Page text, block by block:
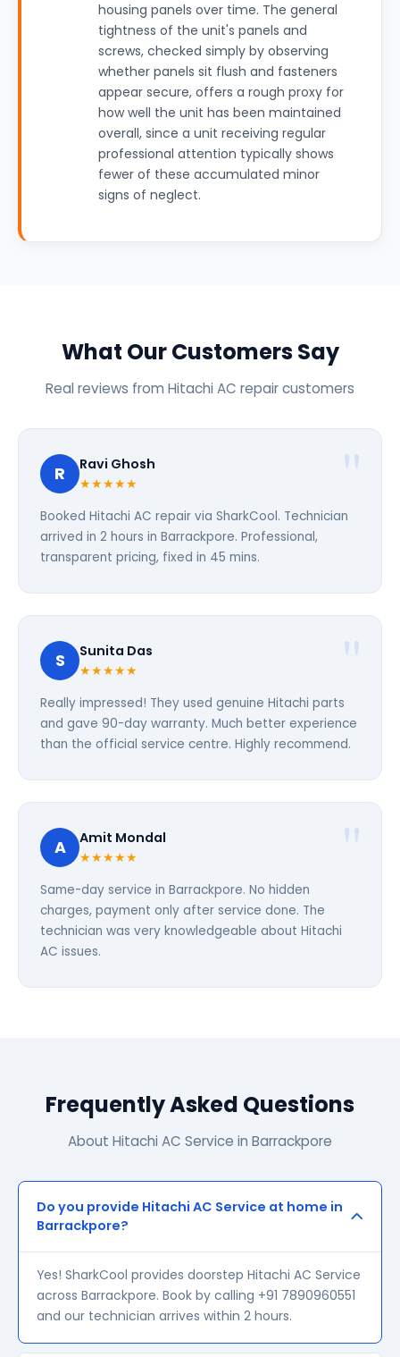
housing panels over time. The general
tightness of the unit's panels and
screws, checked simply by observing
whether panels sit flush and fasteners
appear secure, offers a rough proxy for
how well the unit has been maintained
overall, since a unit receiving regular
professional attention typically shows
fewer of these accumulated minor
signs of neglect.
What Our Customers Say
Real reviews from Hitachi AC repair customers
R Ravi Ghosh
★★★★★
Booked Hitachi AC repair via SharkCool. Technician
arrived in 2 hours in Barrackpore. Professional,
transparent pricing, fixed in 45 mins.
S Sunita Das
★★★★★
Really impressed! They used genuine Hitachi parts
and gave 90-day warranty. Much better experience
than the official service centre. Highly recommend.
A Amit Mondal
★★★★★
Same-day service in Barrackpore. No hidden
charges, payment only after service done. The
technician was very knowledgeable about Hitachi
AC issues.
Frequently Asked Questions
About Hitachi AC Service in Barrackpore
Do you provide Hitachi AC Service at home in
Barrackpore?
Yes! SharkCool provides doorstep Hitachi AC Service
across Barrackpore. Book by calling +91 7890960551
and our technician arrives within 2 hours.